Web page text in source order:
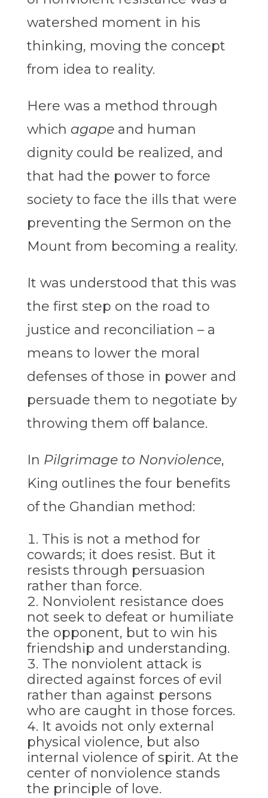
watershed moment in his
thinking, moving the concept
from idea to reality.
Here was a method through
which agapeand human
dignity could be realized, and
that had the power to force
society to face the ills that were
preventing the Sermon on the
Mount from becoming a reality.
It was understood that this was
the first step on the road to
justice and reconciliation – a
means to lower the moral
defenses of those in power and
persuade them to negotiate by
throwing them off balance.
In Pilgrimage to Nonviolence,
King outlines the four benefits
of the Ghandian method:
This is not a method for
cowards; it does resist. But it
resists through persuasion
rather than force.
Nonviolent resistance does
not seek to defeat or humiliate
the opponent, but to win his
friendship and understanding.
The nonviolent attack is
directed against forces of evil
rather than against persons
who are caught in those forces.
It avoids not only external
physical violence, but also
internal violence of spirit. At the
center of nonviolence stands
the principle of love.